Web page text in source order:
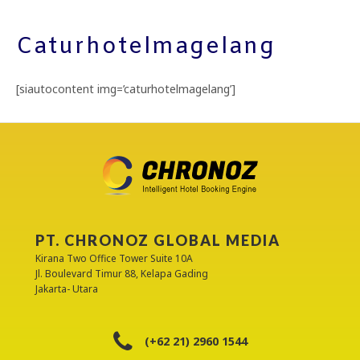
Caturhotelmagelang
[siautocontent img=’caturhotelmagelang’]
PT. CHRONOZ GLOBAL MEDIA
Kirana Two Office Tower Suite 10A
Jl. Boulevard Timur 88, Kelapa Gading
Jakarta- Utara
(+62 21) 2960 1544